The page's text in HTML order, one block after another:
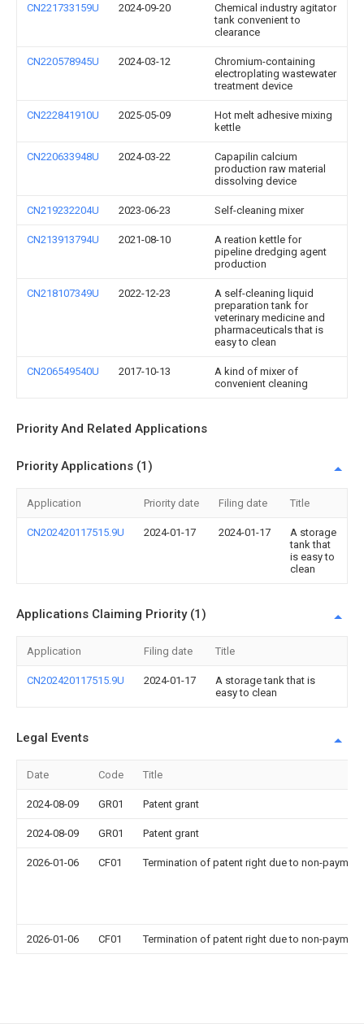
CN221733159U 2024-09-20
Chemical industry agitator
tank convenient to
clearance
CN220578945U 2024-03-12
Chromium-containing
electroplating wastewater
treatment device
CN222841910U 2025-05-09
Hot melt adhesive mixing
kettle
CN220633948U 2024-03-22
Capapilin calcium
production raw material
dissolving device
CN219232204U 2023-06-23 Self-cleaning mixer
CN213913794U 2021-08-10
A reation kettle for
pipeline dredging agent
production
CN218107349U 2022-12-23
A self-cleaning liquid
preparation tank for
veterinary medicine and
pharmaceuticals that is
easy to clean
CN206549540U 2017-10-13
A kind of mixer of
convenient cleaning
Priority And Related Applications
Priority Applications (1)
Application Priority date Filing date Title
CN202420117515.9U 2024-01-17 2024-01-17
A storage
tank that
is easy to
clean
Applications Claiming Priority (1)
Application Filing date Title
CN202420117515.9U 2024-01-17
A storage tank that is
easy to clean
Legal Events
Date Code Title
2024-08-09 GR01 Patent grant
2024-08-09 GR01 Patent grant
2026-01-06 CF01 Termination of patent right due to non-
2026-01-06 CF01 Termination of patent right due to non-